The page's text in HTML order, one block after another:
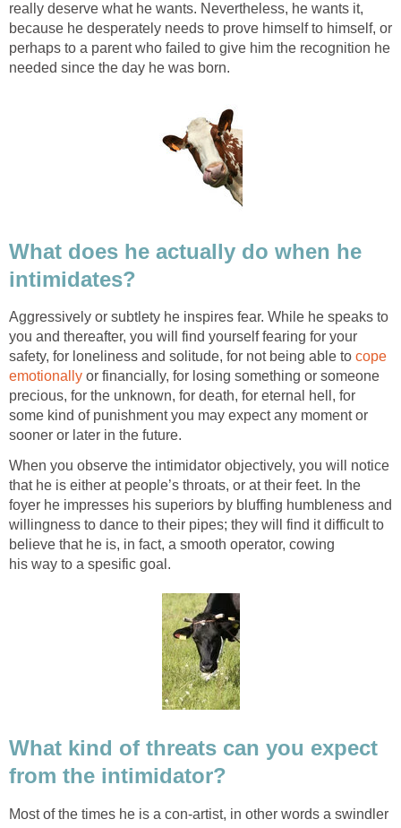
really deserve what he wants. Nevertheless, he wants it,
because he desperately needs to prove himself to himself, or
perhaps to a parent who failed to give him the recognition he
needed since the day he was born.
What does he actually do when he
intimidates?
Aggressively or subtlety he inspires fear. While he speaks to
you and thereafter, you will find yourself fearing for your
safety, for loneliness and solitude, for not being able to cope
emotionally or financially, for losing something or someone
precious, for the unknown, for death, for eternal hell, for
some kind of punishment you may expect any moment or
sooner or later in the future.
When you observe the intimidator objectively, you will notice
that he is either at people’s throats, or at their feet. In the
foyer he impresses his superiors by bluffing humbleness and
willingness to dance to their pipes; they will find it difficult to
believe that he is, in fact, a smooth operator, cowing
his way to a spesific goal.
What kind of threats can you expect
from the intimidator?
Most of the times he is a con-artist, in other words a swindler